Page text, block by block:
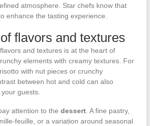
atmosphere. Star chefs know that
enhance the tasting experience.
flavors and textures
and textures is at the heart of
elements with creamy textures. For
with nut pieces or crunchy
between hot and cold can also
guests.
attention to the dessert. A fine pastry,
feuille, or a variation around seasonal